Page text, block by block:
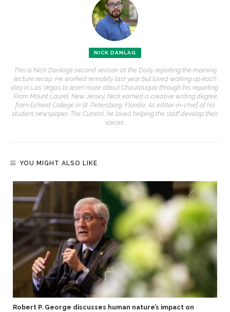
NICK DANLAG
This is Nick Danlag’s second season at the Daily reporting the morning
lecture recap. He worked remotely last year but loved waking up each
day in Las Vegas to learn more about Chautauqua through his reporting.
From Mount Laurel, New Jersey, Nick earned a creative writing degree
from Eckerd College in St. Petersburg, Florida. As editor-in-chief of his
student newspaper, The Current, he loved helping the staff develop their
voices.
YOU MIGHT ALSO LIKE
Robert P. George discusses human nature’s impact on